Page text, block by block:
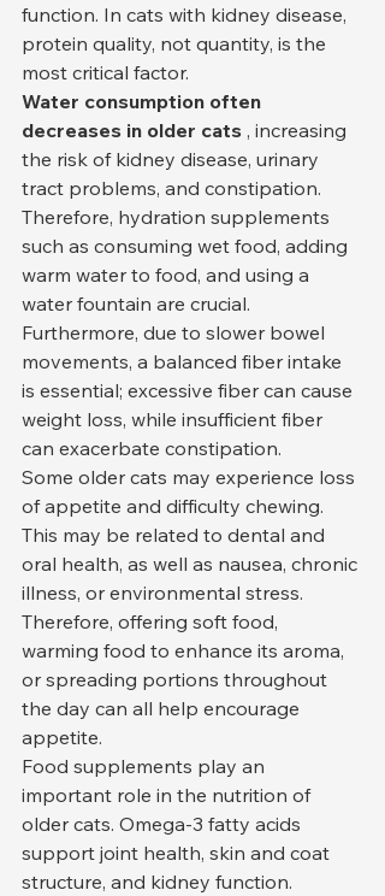
function. In cats with kidney disease,
protein quality, not quantity, is the
most critical factor.
Water consumption often
decreases in older cats , increasing
the risk of kidney disease, urinary
tract problems, and constipation.
Therefore, hydration supplements
such as consuming wet food, adding
warm water to food, and using a
water fountain are crucial.
Furthermore, due to slower bowel
movements, a balanced fiber intake
is essential; excessive fiber can cause
weight loss, while insufficient fiber
can exacerbate constipation.
Some older cats may experience loss
of appetite and difficulty chewing.
This may be related to dental and
oral health, as well as nausea, chronic
illness, or environmental stress.
Therefore, offering soft food,
warming food to enhance its aroma,
or spreading portions throughout
the day can all help encourage
appetite.
Food supplements play an
important role in the nutrition of
older cats. Omega-3 fatty acids
support joint health, skin and coat
structure, and kidney function.